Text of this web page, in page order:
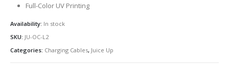
Full-Color UV Printing
Availability: In stock
SKU: JU-OC-L2
Categories: Charging Cables, Juice Up